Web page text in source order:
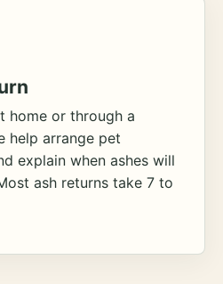
home or through a
help arrange pet
explain when ashes will
ash returns take 7 to